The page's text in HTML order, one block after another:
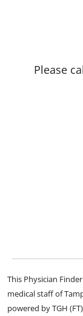
Please
This Physician
medical staff of
powered by TGH